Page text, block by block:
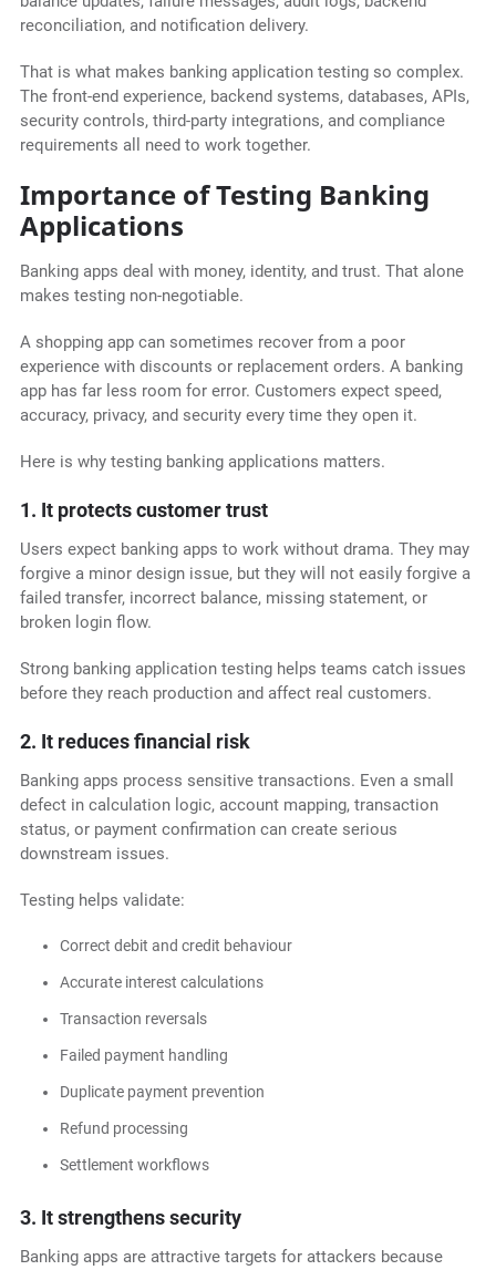
reconciliation, and notification delivery.
That is what makes banking application testing so complex.
The front-end experience, backend systems, databases, APIs,
security controls, third-party integrations, and compliance
requirements all need to work together.
Importance of Testing Banking
Applications
Banking apps deal with money, identity, and trust. That alone
makes testing non-negotiable.
A shopping app can sometimes recover from a poor
experience with discounts or replacement orders. A banking
app has far less room for error. Customers expect speed,
accuracy, privacy, and security every time they open it.
Here is why testing banking applications matters.
1. It protects customer trust
Users expect banking apps to work without drama. They may
forgive a minor design issue, but they will not easily forgive a
failed transfer, incorrect balance, missing statement, or
broken login flow.
Strong banking application testing helps teams catch issues
before they reach production and affect real customers.
2. It reduces financial risk
Banking apps process sensitive transactions. Even a small
defect in calculation logic, account mapping, transaction
status, or payment confirmation can create serious
downstream issues.
Testing helps validate:
Correct debit and credit behaviour
Accurate interest calculations
Transaction reversals
Failed payment handling
Duplicate payment prevention
Refund processing
Settlement workflows
3. It strengthens security
Banking apps are attractive targets for attackers because